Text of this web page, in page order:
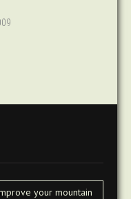
your mountain